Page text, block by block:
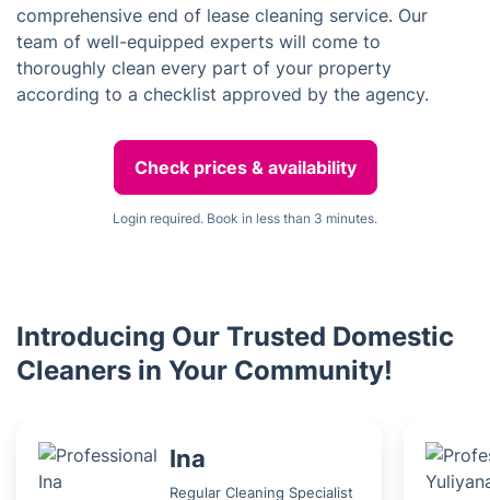
comprehensive end of lease cleaning service. Our
team of well-equipped experts will come to
thoroughly clean every part of your property
according to a checklist approved by the agency.
Check prices & availability
Login required. Book in less than 3 minutes.
Introducing Our Trusted Domestic
Cleaners in Your Community!
Ina
Regular Cleaning Specialist